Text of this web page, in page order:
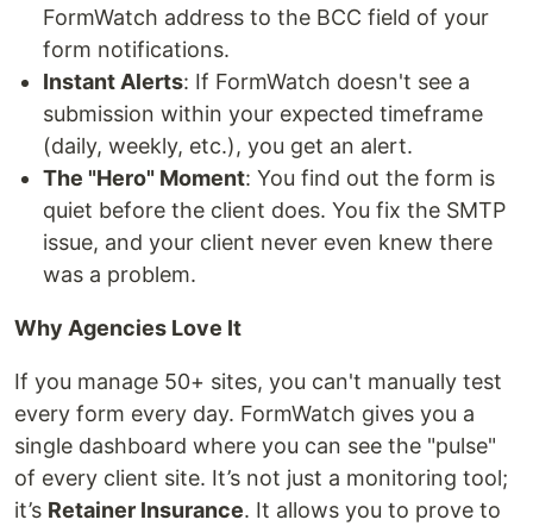
FormWatch address to the BCC field of your
form notifications.
Instant Alerts: If FormWatch doesn't see a
submission within your expected timeframe
(daily, weekly, etc.), you get an alert.
The "Hero" Moment: You find out the form is
quiet before the client does. You fix the SMTP
issue, and your client never even knew there
was a problem.
Why Agencies Love It
If you manage 50+ sites, you can't manually test
every form every day. FormWatch gives you a
single dashboard where you can see the "pulse"
of every client site. It’s not just a monitoring tool;
it’s Retainer Insurance. It allows you to prove to